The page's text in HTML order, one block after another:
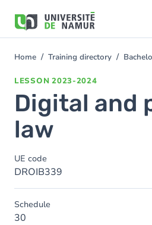
main
You
Home Training directory
LESSON 2023-2024
Digital and
law
UE code
DROIB339
Schedule
30